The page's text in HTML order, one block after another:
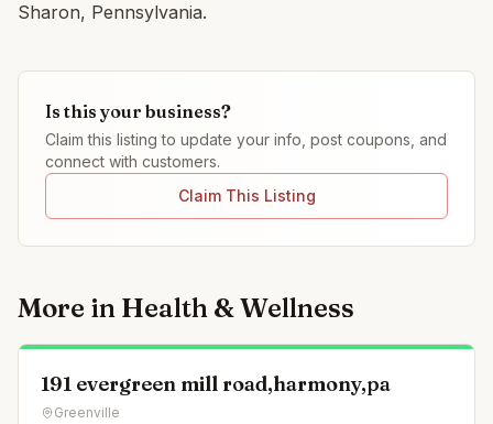
Sharon, Pennsylvania.
Is this your business?
Claim this listing to update your info, post coupons, and
connect with customers.
Claim This Listing
More in Health & Wellness
191 evergreen mill road,harmony,pa
Greenville